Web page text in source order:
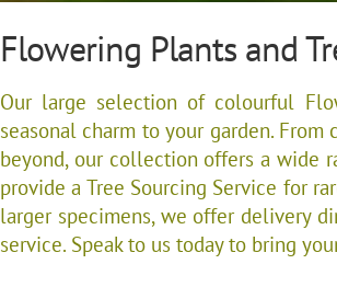
Flowering Plants and
Our large selection of colourful
seasonal charm to your garden.
beyond, our collection offers a wide
provide a Tree Sourcing Service for
larger specimens, we offer delivery
service. Speak to us today to bring